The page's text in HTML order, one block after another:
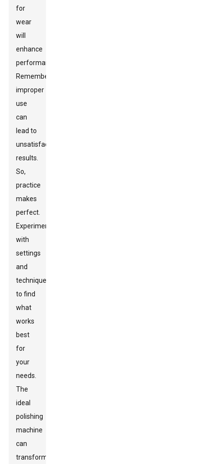
for
wear
will
enhance
performance.
Remember,
improper
use
can
lead to
unsatisfactory
results.
So,
practice
makes
perfect.
Experiment
with
settings
and
techniques
to find
what
works
best
for
your
needs.
The
ideal
polishing
machine
can
transform